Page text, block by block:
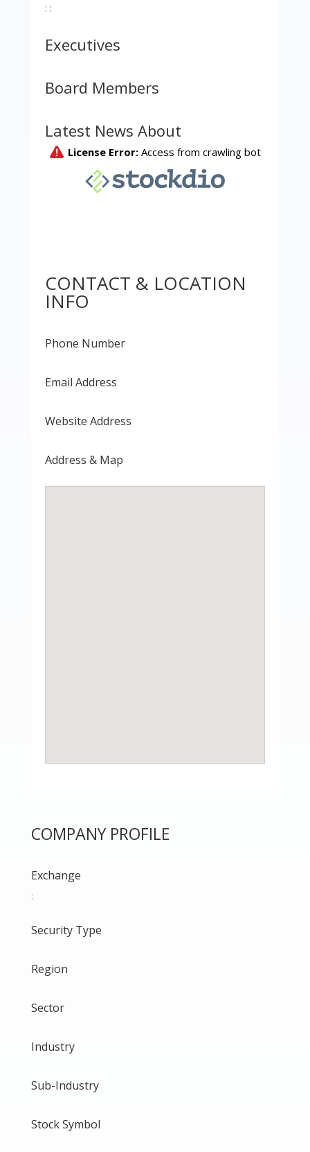
: :
Executives
Board Members
Latest News About
CONTACT & LOCATION
INFO
Phone Number
Email Address
Website Address
Address & Map
COMPANY PROFILE
Exchange
:
Security Type
Region
Sector
Industry
Sub-Industry
Stock Symbol